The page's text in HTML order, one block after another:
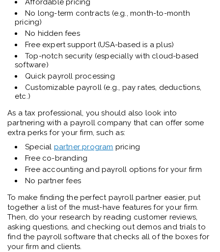
Affordable pricing
No long-term contracts (e.g., month-to-month
pricing)
No hidden fees
Free expert support (USA-based is a plus)
Top-notch security (especially with cloud-based
software)
Quick payroll processing
Customizable payroll (e.g., pay rates, deductions,
etc.)
As a tax professional, you should also look into
partnering with a payroll company that can offer some
extra perks for your firm, such as:
Special partner program pricing
Free co-branding
Free accounting and payroll options for your firm
No partner fees
To make finding the perfect payroll partner easier, put
together a list of the must-have features for your firm.
Then, do your research by reading customer reviews,
asking questions, and checking out demos and trials to
find the payroll software that checks all of the boxes for
your firm and clients.